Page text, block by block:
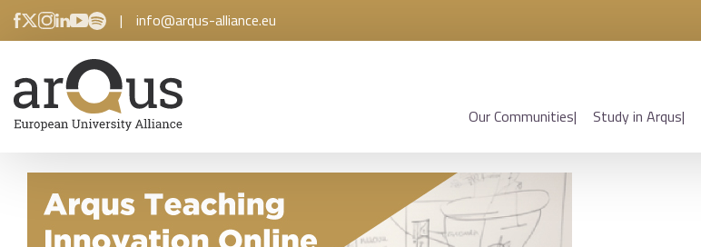
| info@arqus-alliance.eu
Our Communities Study in Arqus